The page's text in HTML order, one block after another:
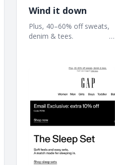
Wind it down
Plus, 40–60% off sweats,
denim & tees. ͏ ͏ ͏ ͏ ͏ ͏ ͏ ͏ ͏ ͏ ͏ ͏ ͏ ͏ ͏ ͏ ͏ ͏ ͏ ͏ ͏